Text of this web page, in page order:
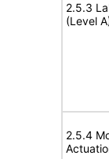
2.5.3
(Level
2.5.4